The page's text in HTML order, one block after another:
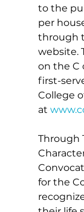
to the
per
through
website.
on the C
first-
College
at
Through
for the